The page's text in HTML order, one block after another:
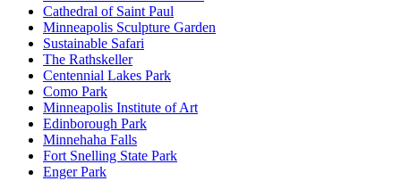
Cathedral of Saint Paul
Minneapolis Sculpture Garden
Sustainable Safari
The Rathskeller
Centennial Lakes Park
Como Park
Minneapolis Institute of Art
Edinborough Park
Minnehaha Falls
Fort Snelling State Park
Enger Park